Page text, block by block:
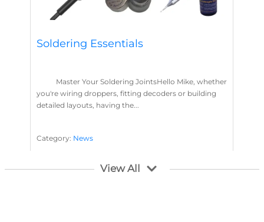
Soldering Essentials
Master Your Soldering JointsHello Mike, whether
you're wiring droppers, fitting decoders or building
detailed layouts, having the...
Category: News
Layout Concepts ,
View All